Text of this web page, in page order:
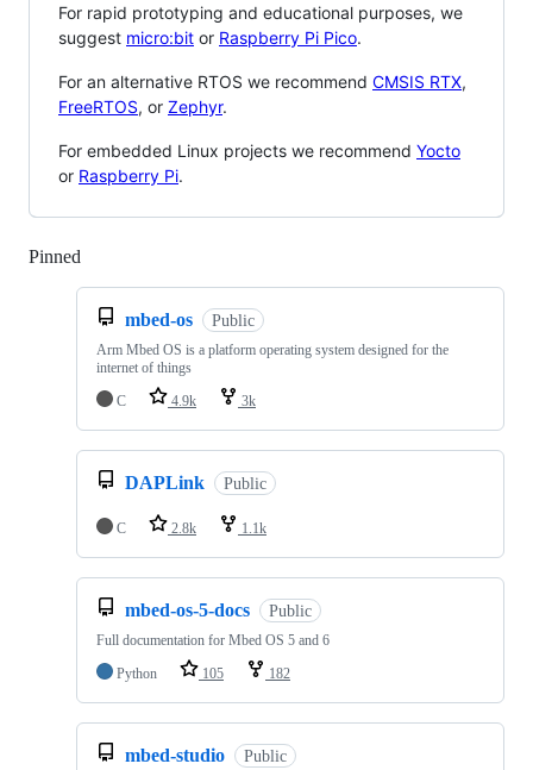
For rapid prototyping and educational purposes, we
suggest micro:bit or Raspberry Pi Pico.
For an alternative RTOS we recommend CMSIS RTX,
FreeRTOS, or Zephyr.
For embedded Linux projects we recommend Yocto
or Raspberry Pi.
Pinned
mbed-os Public
Arm Mbed OS is a platform operating system designed for the
internet of things
C
4.9k 3k
DAPLink Public
C 2.8k 1.1k
mbed-os-5-docs Public
Full documentation for Mbed OS 5 and 6
Python
105 182
mbed-studio Public